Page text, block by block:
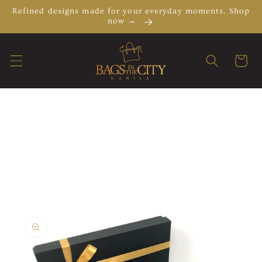
Skip to
Refined designs made for your everyday moments. Shop
now →
Cart